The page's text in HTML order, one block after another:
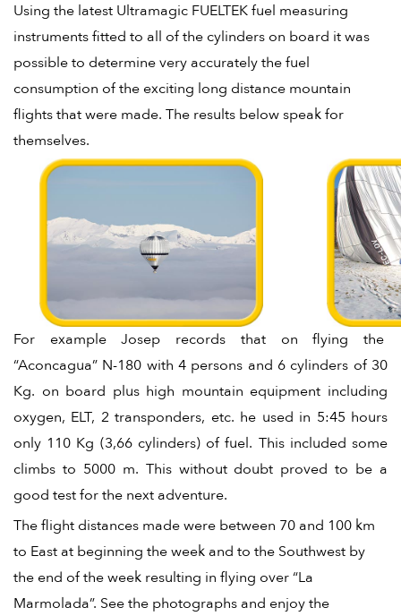
Using the latest Ultramagic FUELTEK fuel measuring
instruments fitted to all of the cylinders on board it was
possible to determine very accurately the fuel
consumption of the exciting long distance mountain
flights that were made. The results below speak for
themselves.
For example Josep records that on flying the
“Aconcagua” N-180 with 4 persons and 6 cylinders of 30
Kg. on board plus high mountain equipment including
oxygen, ELT, 2 transponders, etc. he used in 5:45 hours
only 110 Kg (3,66 cylinders) of fuel. This included some
climbs to 5000 m. This without doubt proved to be a
good test for the next adventure.
The flight distances made were between 70 and 100 km
to East at beginning the week and to the Southwest by
the end of the week resulting in flying over “La
Marmolada”. See the photographs and enjoy the